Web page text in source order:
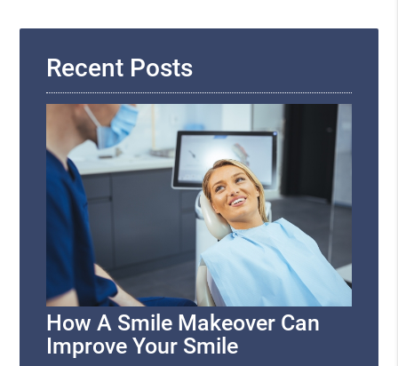
Recent Posts
How A Smile Makeover Can
Improve Your Smile